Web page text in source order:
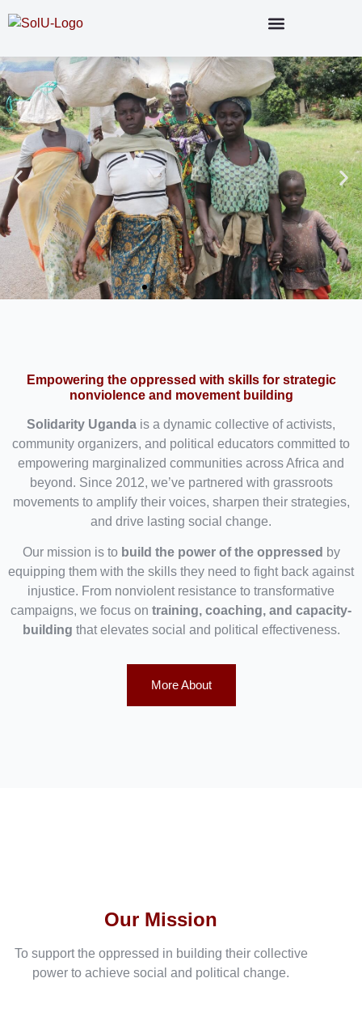
Empowering the oppressed with skills for strategic
nonviolence and movement building
Solidarity Uganda is a dynamic collective of activists,
community organizers, and political educators committed to
empowering marginalized communities across Africa and
beyond. Since 2012, we’ve partnered with grassroots
movements to amplify their voices, sharpen their strategies,
and drive lasting social change.
Our mission is to build the power of the oppressed by
equipping them with the skills they need to fight back against
injustice. From nonviolent resistance to transformative
campaigns, we focus on training, coaching, and capacity-
building that elevates social and political effectiveness.
More About
Our Mission
To support the oppressed in building their collective
power to achieve social and political change.